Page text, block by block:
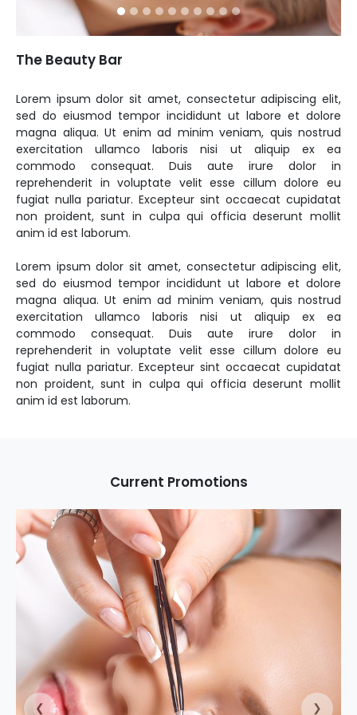
The Beauty Bar
Lorem ipsum dolor sit amet, consectetur adipiscing elit,
sed do eiusmod tempor incididunt ut labore et dolore
magna aliqua. Ut enim ad minim veniam, quis nostrud
exercitation ullamco laboris nisi ut aliquip ex ea
commodo consequat. Duis aute irure dolor in
reprehenderit in voluptate velit esse cillum dolore eu
fugiat nulla pariatur. Excepteur sint occaecat cupidatat
non proident, sunt in culpa qui officia deserunt mollit
anim id est laborum.
Lorem ipsum dolor sit amet, consectetur adipiscing elit,
sed do eiusmod tempor incididunt ut labore et dolore
magna aliqua. Ut enim ad minim veniam, quis nostrud
exercitation ullamco laboris nisi ut aliquip ex ea
commodo consequat. Duis aute irure dolor in
reprehenderit in voluptate velit esse cillum dolore eu
fugiat nulla pariatur. Excepteur sint occaecat cupidatat
non proident, sunt in culpa qui officia deserunt mollit
Current Promotions
❮ ❯